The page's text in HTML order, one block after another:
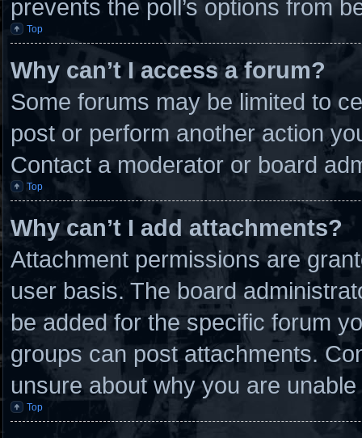
prevents the poll’s options from
Top
Why can’t I access a forum?
Some forums may be limited to
post or perform another action
Contact a moderator or board
Top
Why can’t I add attachments?
Attachment permissions are
user basis. The board
be added for the specific forum
groups can post attachments.
unsure about why you are
Top